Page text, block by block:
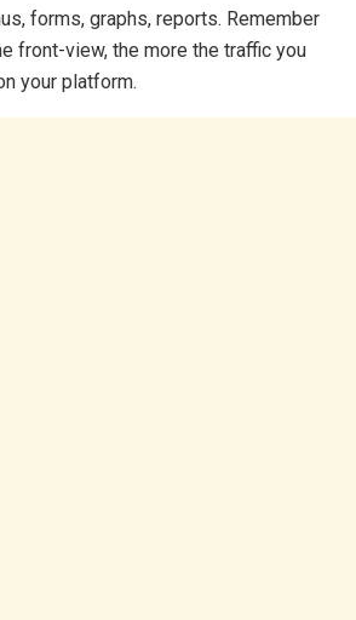
forms, graphs, reports. Remember
front-view, the more the traffic you
your platform.